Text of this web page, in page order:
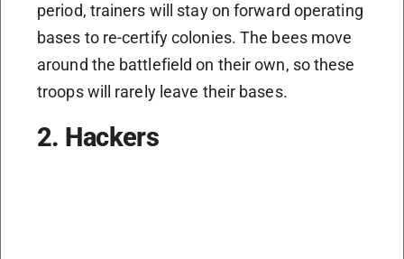
period, trainers will stay on forward operating
bases to re-certify colonies. The bees move
around the battlefield on their own, so these
troops will rarely leave their bases.
2. Hackers